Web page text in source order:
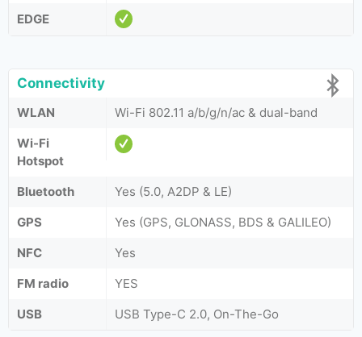
EDGE
Connectivity
WLAN
Wi-Fi 802.11 a/b/g/n/ac & dual-band
Wi-Fi
Hotspot
Bluetooth
Yes (5.0, A2DP & LE)
GPS
Yes (GPS, GLONASS, BDS & GALILEO)
NFC
Yes
FM radio
YES
USB
USB Type-C 2.0, On-The-Go